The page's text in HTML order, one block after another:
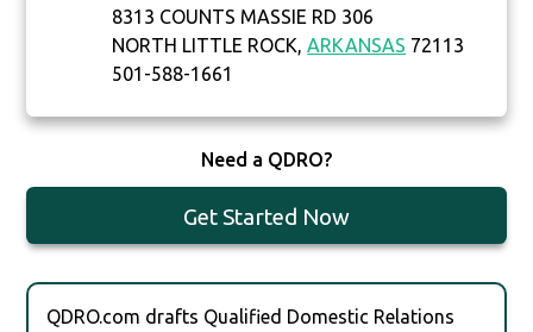
8313 COUNTS MASSIE RD 306
NORTH LITTLE ROCK,ARKANSAS 72113
501-588-1661
Need a QDRO?
Get Started Now
QDRO.com drafts Qualified Domestic Relations